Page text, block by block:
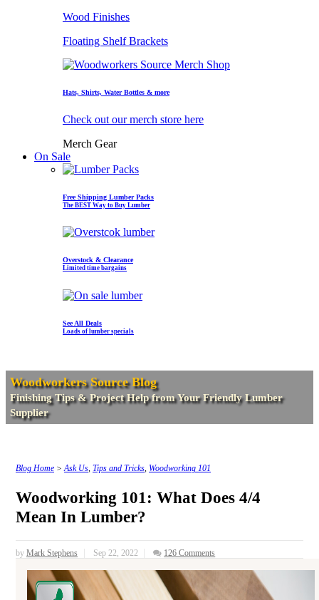
Wood Finishes
Floating Shelf Brackets
Hats, Shirts, Water Bottles & more
Check out our merch store here
Merch Gear
On Sale
Free Shipping Lumber Packs
The BEST Way to Buy Lumber
Overstock & Clearance
Limited time bargains
See All Deals
Loads of lumber specials
Woodworkers Source Blog
Finishing Tips & Project Help from Your Friendly Lumber
Supplier
Blog Home >Ask Us, Tips and Tricks, Woodworking 101
Woodworking 101: What Does 4/4
Mean In Lumber?
by Mark Stephens Sep 22, 2022 126 Comments